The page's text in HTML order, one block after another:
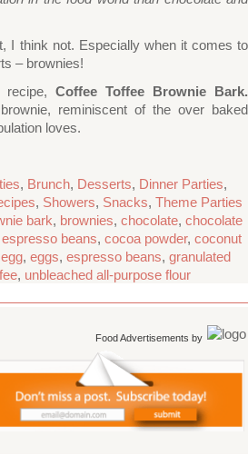
I think not. Especially when it comes to
– brownies!
Coffee Toffee Brownie Bark.
reminiscent of the over baked
loves.
, Brunch, Desserts, Dinner Parties,
, Showers, Snacks, Theme Parties
bark, brownies, chocolate, chocolate
beans, cocoa powder, coconut
egg, eggs, espresso beans, granulated
, unbleached all-purpose flour
Food Advertisements by